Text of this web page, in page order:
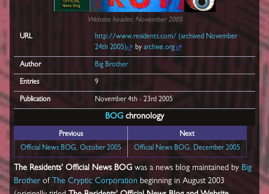
Website header, November 2005
URL
http://www.residents.com/ (archived November
24th 2005)
byarchive.org
Author Big Brother
Entries 9
Publication November 4th - 23rd 2005
BOG chronology
Previous
Next
Official News BOG, October 2005
Official News BOG, December 2005
The Residents' Official News BOG was a news blog maintained by Big
Brotherof The Cryptic Corporation beginning in August 2003